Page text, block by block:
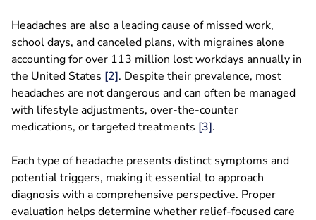
Headaches are also a leading cause of missed work,
school days, and canceled plans, with migraines alone
accounting for over 113 million lost workdays annually in
the United States [2]. Despite their prevalence, most
headaches are not dangerous and can often be managed
with lifestyle adjustments, over-the-counter
medications, or targeted treatments [3].
Each type of headache presents distinct symptoms and
potential triggers, making it essential to approach
diagnosis with a comprehensive perspective. Proper
evaluation helps determine whether relief-focused care